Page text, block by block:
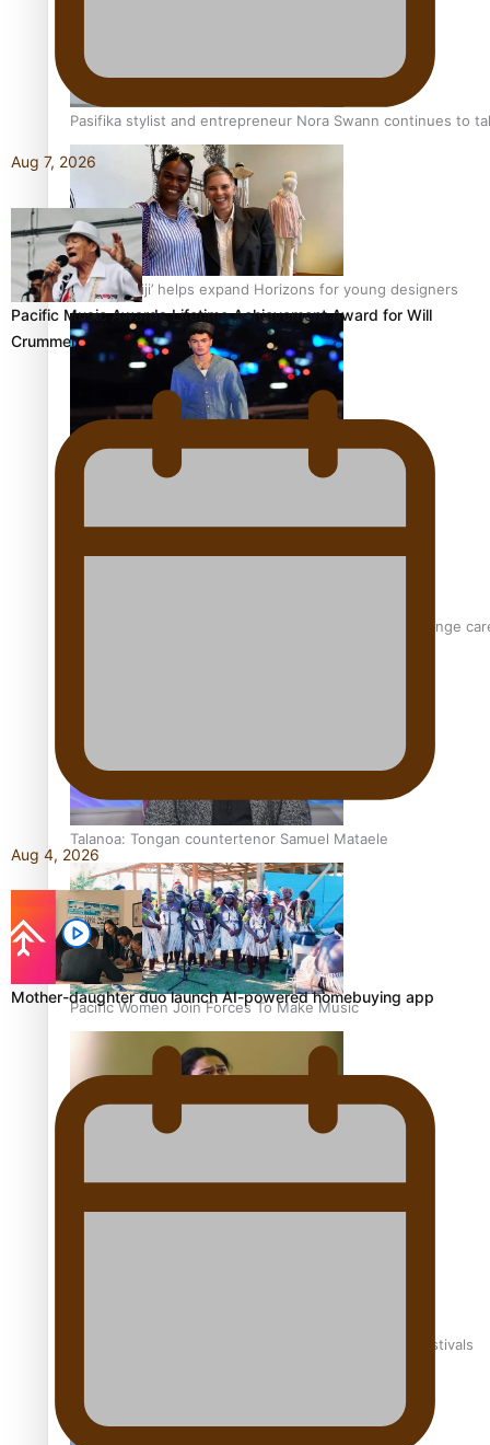
Pasifika stylist and entrepreneur Nora Swann continues to
‘Wearing Fiji’ helps expand Horizons for young designers
Pasifika model takes the runway for Louis Vuitton
Fashion Week designer happy he took the risk to change
Talanoa: Tongan countertenor Samuel Mataele
Pacific Women Join Forces To Make Music
The new online directory of more than 40 Pasifika festivals
Aug 7, 2026
Pacific Music Awards Lifetime Achievement Award for Will
Crummer
Aug 4, 2026
Mother-daughter duo launch AI-powered homebuying app